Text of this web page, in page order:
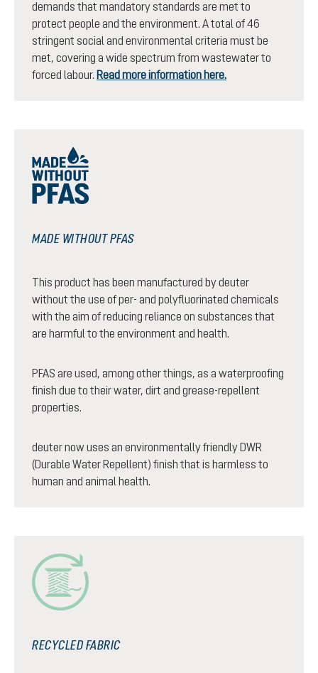
demands that mandatory standards are met to
protect people and the environment. A total of 46
stringent social and environmental criteria must be
met, covering a wide spectrum from wastewater to
forced labour. Read more information here.
MADE WITHOUT PFAS
This product has been manufactured by deuter
without the use of per- and polyfluorinated chemicals
with the aim of reducing reliance on substances that
are harmful to the environment and health.
PFAS are used, among other things, as a waterproofing
finish due to their water, dirt and grease-repellent
properties.
deuter now uses an environmentally friendly DWR
(Durable Water Repellent) finish that is harmless to
human and animal health.
RECYCLED FABRIC